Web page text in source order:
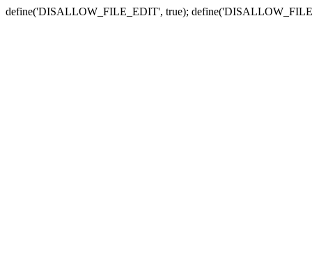
define('DISALLOW_FILE_EDIT', true);